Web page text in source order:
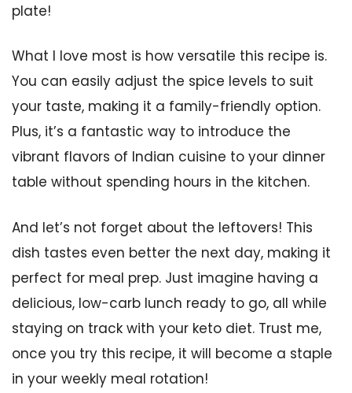
plate!
What I love most is how versatile this recipe is.
You can easily adjust the spice levels to suit
your taste, making it a family-friendly option.
Plus, it’s a fantastic way to introduce the
vibrant flavors of Indian cuisine to your dinner
table without spending hours in the kitchen.
And let’s not forget about the leftovers! This
dish tastes even better the next day, making it
perfect for meal prep. Just imagine having a
delicious, low-carb lunch ready to go, all while
staying on track with your keto diet. Trust me,
once you try this recipe, it will become a staple
in your weekly meal rotation!